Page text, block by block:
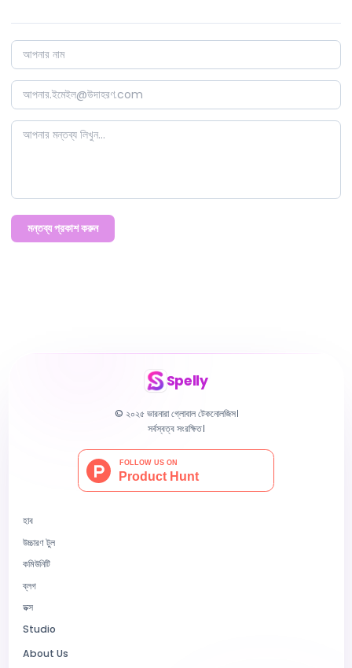
মন্তব্য প্রকাশ করুন
Spelly
© ২০২৫ ভারনারা গ্লোবাল টেকনোলজিস।
সর্বস্বত্ব সংরক্ষিত।
হাব
উচ্চারণ টুল
কমিউনিটি
ব্লগ
ডক্স
Studio
About Us